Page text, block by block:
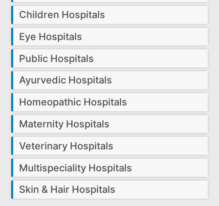
Children Hospitals
Eye Hospitals
Public Hospitals
Ayurvedic Hospitals
Homeopathic Hospitals
Maternity Hospitals
Veterinary Hospitals
Multispeciality Hospitals
Skin & Hair Hospitals